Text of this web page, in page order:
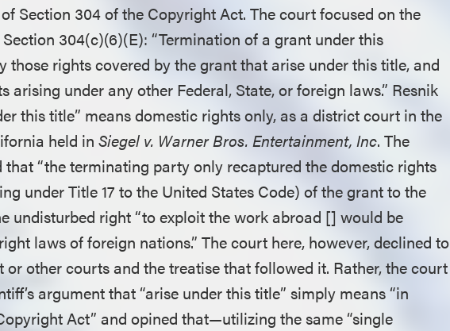
Section 304 of the Copyright Act. The court focused on the
304(c)(6)(E): “Termination of a grant under this
those rights covered by the grant that arise under this title, and
arising under any other Federal, State, or foreign laws.” Resnik
this title” means domestic rights only, as a district court in the
held inSiegel v. Warner Bros. Entertainment, Inc. The
that “the terminating party only recaptured the domestic rights
under Title 17 to the United States Code) of the grant to the
undisturbed right “to exploit the work abroad [] would be
laws of foreign nations.” The court here, however, declined to
or other courts and the treatise that followed it. Rather, the court
argument that “arise under this title” simply means “in
Act” and opined that—utilizing the same “single